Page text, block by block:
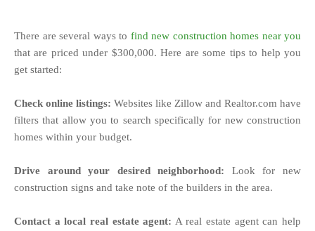
There are several ways to find new construction homes near you
that are priced under $300,000. Here are some tips to help you
get started:
Check online listings: Websites like Zillow and Realtor.com have
filters that allow you to search specifically for new construction
homes within your budget.
Drive around your desired neighborhood: Look for new
construction signs and take note of the builders in the area.
Contact a local real estate agent: A real estate agent can help